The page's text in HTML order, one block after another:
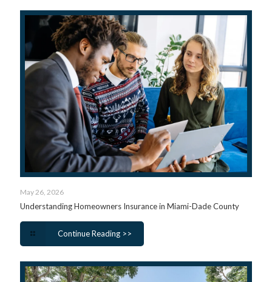
May 26, 2026
Understanding Homeowners Insurance in Miami-Dade County
Continue Reading >>